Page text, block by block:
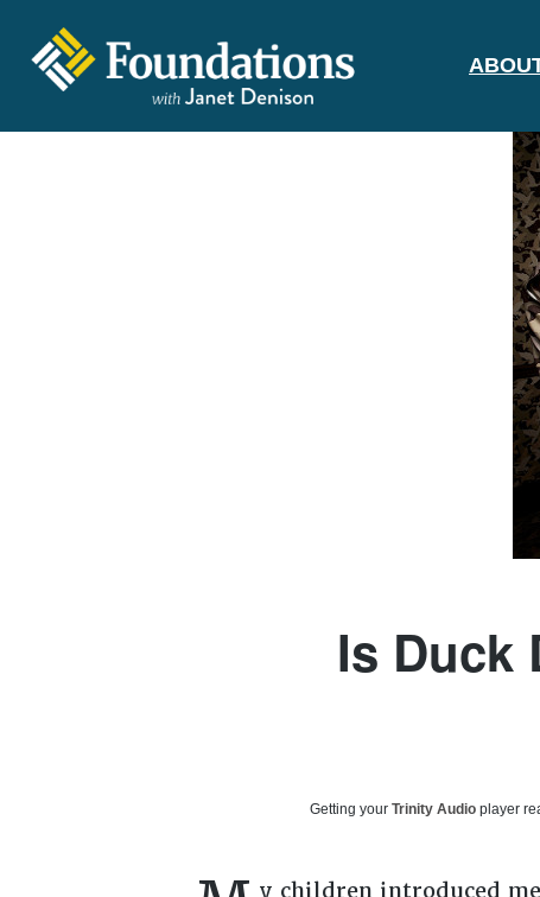
FOUNDATIONS
Is Duck
Getting your Trinity Audioplayer
y children introduced